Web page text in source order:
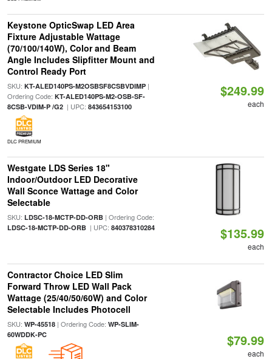
Keystone OpticSwap LED Area
Fixture Adjustable Wattage
(70/100/140W), Color and Beam
Angle Includes Slipfitter Mount and
Control Ready Port
SKU: KT-ALED140PS-M2OSBSF8CSBVDIMP|
Ordering Code: KT-ALED140PS-M2-OSB-SF-
8CSB-VDIM-P /G2| UPC: 843654153100
DLC PREMIUM
$249.99
each
Westgate LDS Series 18"
Indoor/Outdoor LED Decorative
Wall Sconce Wattage and Color
Selectable
SKU: LDSC-18-MCTP-DD-ORB| Ordering Code:
LDSC-18-MCTP-DD-ORB| UPC: 840378310284 $135.99
each
Contractor Choice LED Slim
Forward Throw LED Wall Pack
Wattage (25/40/50/60W) and Color
Selectable Includes Photocell
SKU: WP-45518| Ordering Code: WP-SLIM-
60WDDK-PC
$79.99
each